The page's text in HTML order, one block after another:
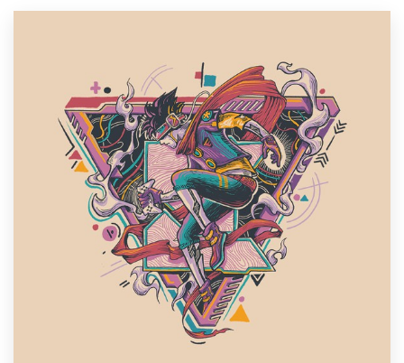
services
1-to-1 Projects
Find a designer
Discover inspiration
99designs Studio